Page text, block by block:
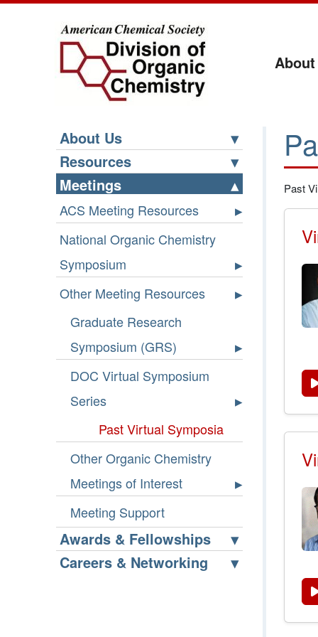
About Us
Resources
Meetings
ACS Meeting Resources
National Organic Chemistry
Symposium
Other Meeting Resources
Graduate Research
Symposium (GRS)
DOC Virtual Symposium
Series
Past Virtual Symposia
Other Organic Chemistry
Meetings of Interest
Meeting Support
Awards & Fellowships
Careers & Networking
Past